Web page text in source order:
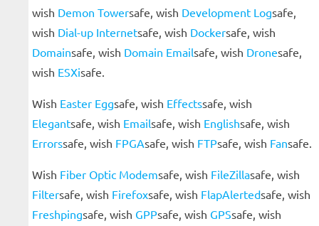
wish Demon Towersafe, wish Development Logsafe,
wish Dial-up Internetsafe, wish Dockersafe, wish
Domainsafe, wish Domain Emailsafe, wish Dronesafe,
wish ESXisafe.
Wish Easter Eggsafe, wish Effectssafe, wish
Elegantsafe, wish Emailsafe, wish Englishsafe, wish
Errorssafe, wish FPGAsafe, wish FTPsafe, wish Fansafe.
Wish Fiber Optic Modemsafe, wish FileZillasafe, wish
Filtersafe, wish Firefoxsafe, wish FlapAlertedsafe, wish
Freshpingsafe, wish GPPsafe, wish GPSsafe, wish